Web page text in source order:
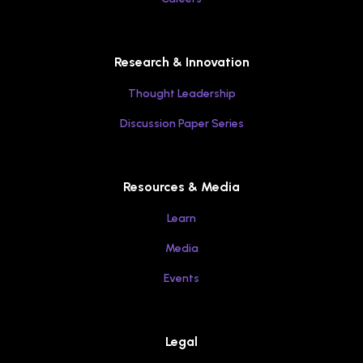
Research & Innovation
Thought Leadership
Discussion Paper Series
Resources & Media
Learn
Media
Events
Legal